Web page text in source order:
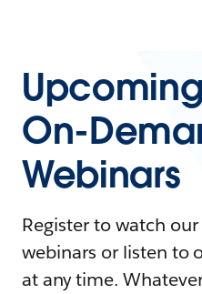
On-
Webinars
Register to watch
webinars or listen to
at any time.